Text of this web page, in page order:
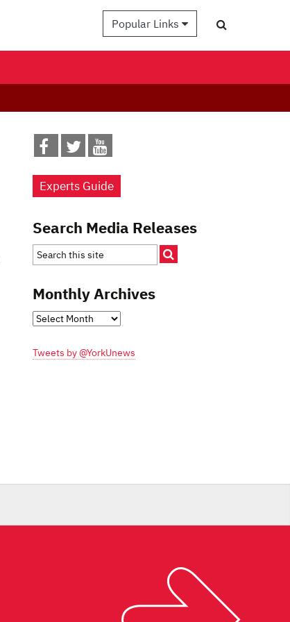
Popular Links
Experts Guide
Search Media Releases
Monthly Archives
Monthly
Tweets by @YorkUnews